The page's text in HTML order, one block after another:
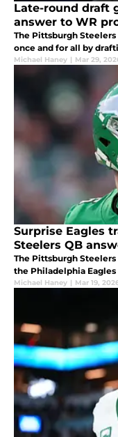
Late-round draft
answer to WR
The Pittsburgh
once and for all by
Michael Haney | Mar 29,
Surprise Eagles
Steelers QB
The Pittsburgh
the Philadelphia
Michael Haney | Mar 19,